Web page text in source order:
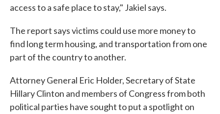
access to a safe place to stay," Jakiel says.
The report says victims could use more money to
find long term housing, and transportation from one
part of the country to another.
Attorney General Eric Holder, Secretary of State
Hillary Clinton and members of Congress from both
political parties have sought to put a spotlight on